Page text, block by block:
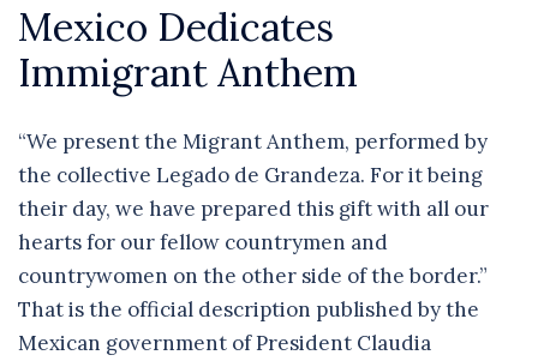
Mexico Dedicates
Immigrant Anthem
“We present the Migrant Anthem, performed by
the collective Legado de Grandeza. For it being
their day, we have prepared this gift with all our
hearts for our fellow countrymen and
countrywomen on the other side of the border.”
That is the official description published by the
Mexican government of President Claudia